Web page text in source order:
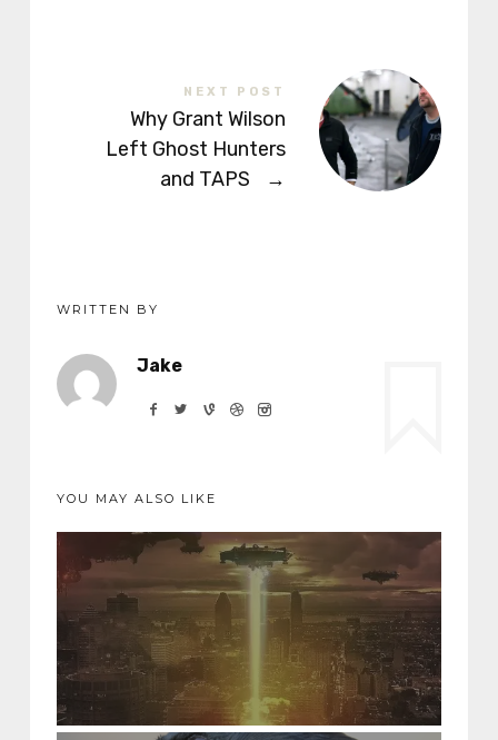
NEXT POST
Why Grant Wilson
Left Ghost Hunters
and TAPS
→
WRITTEN BY
Jake
YOU MAY ALSO LIKE